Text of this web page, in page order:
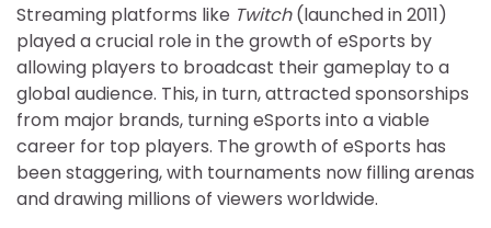
Streaming platforms like Twitch(launched in 2011)
played a crucial role in the growth of eSports by
allowing players to broadcast their gameplay to a
global audience. This, in turn, attracted sponsorships
from major brands, turning eSports into a viable
career for top players. The growth of eSports has
been staggering, with tournaments now filling arenas
and drawing millions of viewers worldwide.